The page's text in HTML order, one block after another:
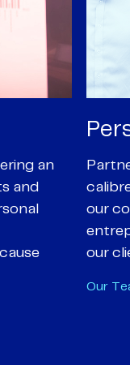
to
Our
deal-
and
Our